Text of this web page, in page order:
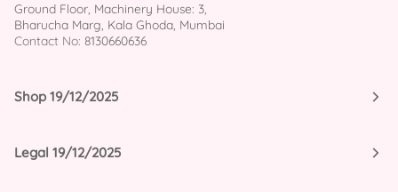
Ground Floor, Machinery House: 3,
Bharucha Marg, Kala Ghoda, Mumbai
Contact No: 8130660636
Shop 19/12/2025
Legal 19/12/2025